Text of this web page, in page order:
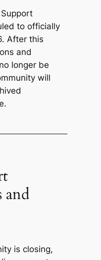
to officially
After this
and
longer be
will
and
is closing,